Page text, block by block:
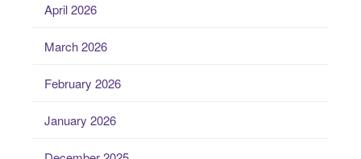
April 2026
March 2026
February 2026
January 2026